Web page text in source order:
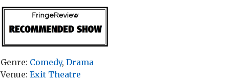
Genre: Comedy, Drama
Venue: Exit Theatre